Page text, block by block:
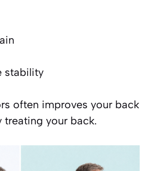
stability
often improves your back
your back.